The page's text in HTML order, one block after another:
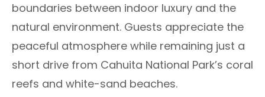
boundaries between indoor luxury and the
natural environment. Guests appreciate the
peaceful atmosphere while remaining just a
short drive from Cahuita National Park’s coral
reefs and white-sand beaches.